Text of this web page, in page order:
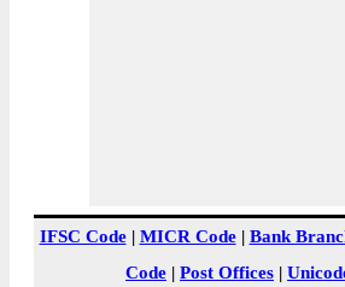
IFSC Code| MICR Code| Bank
Code | Post Offices |